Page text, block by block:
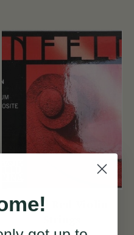
Infeld Red Violin